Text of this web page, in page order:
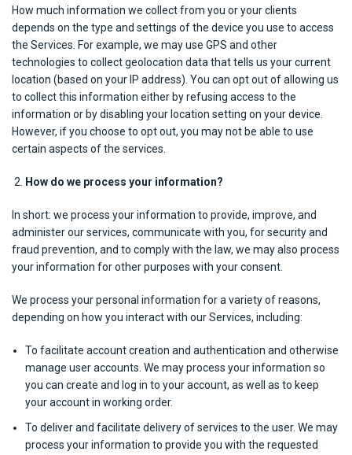
How much information we collect from you or your clients
depends on the type and settings of the device you use to access
the Services. For example, we may use GPS and other
technologies to collect geolocation data that tells us your current
location (based on your IP address). You can opt out of allowing us
to collect this information either by refusing access to the
information or by disabling your location setting on your device.
However, if you choose to opt out, you may not be able to use
certain aspects of the services.
How do we process your information?
In short: we process your information to provide, improve, and
administer our services, communicate with you, for security and
fraud prevention, and to comply with the law, we may also process
your information for other purposes with your consent.
We process your personal information for a variety of reasons,
depending on how you interact with our Services, including:
To facilitate account creation and authentication and otherwise
manage user accounts. We may process your information so
you can create and log in to your account, as well as to keep
your account in working order.
To deliver and facilitate delivery of services to the user. We may
process your information to provide you with the requested